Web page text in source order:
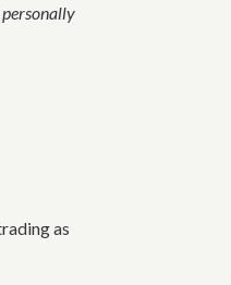
personally
as